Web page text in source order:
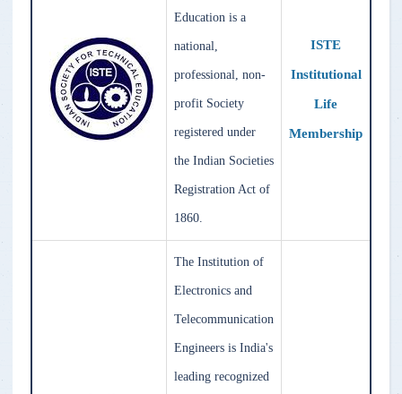
Education is a
national,
professional, non-
profit Society
registered under
the Indian Societies
Registration Act of
1860.
ISTE
Institutional
Life
Membership
The Institution of
Electronics and
Telecommunication
Engineers is India's
leading recognized